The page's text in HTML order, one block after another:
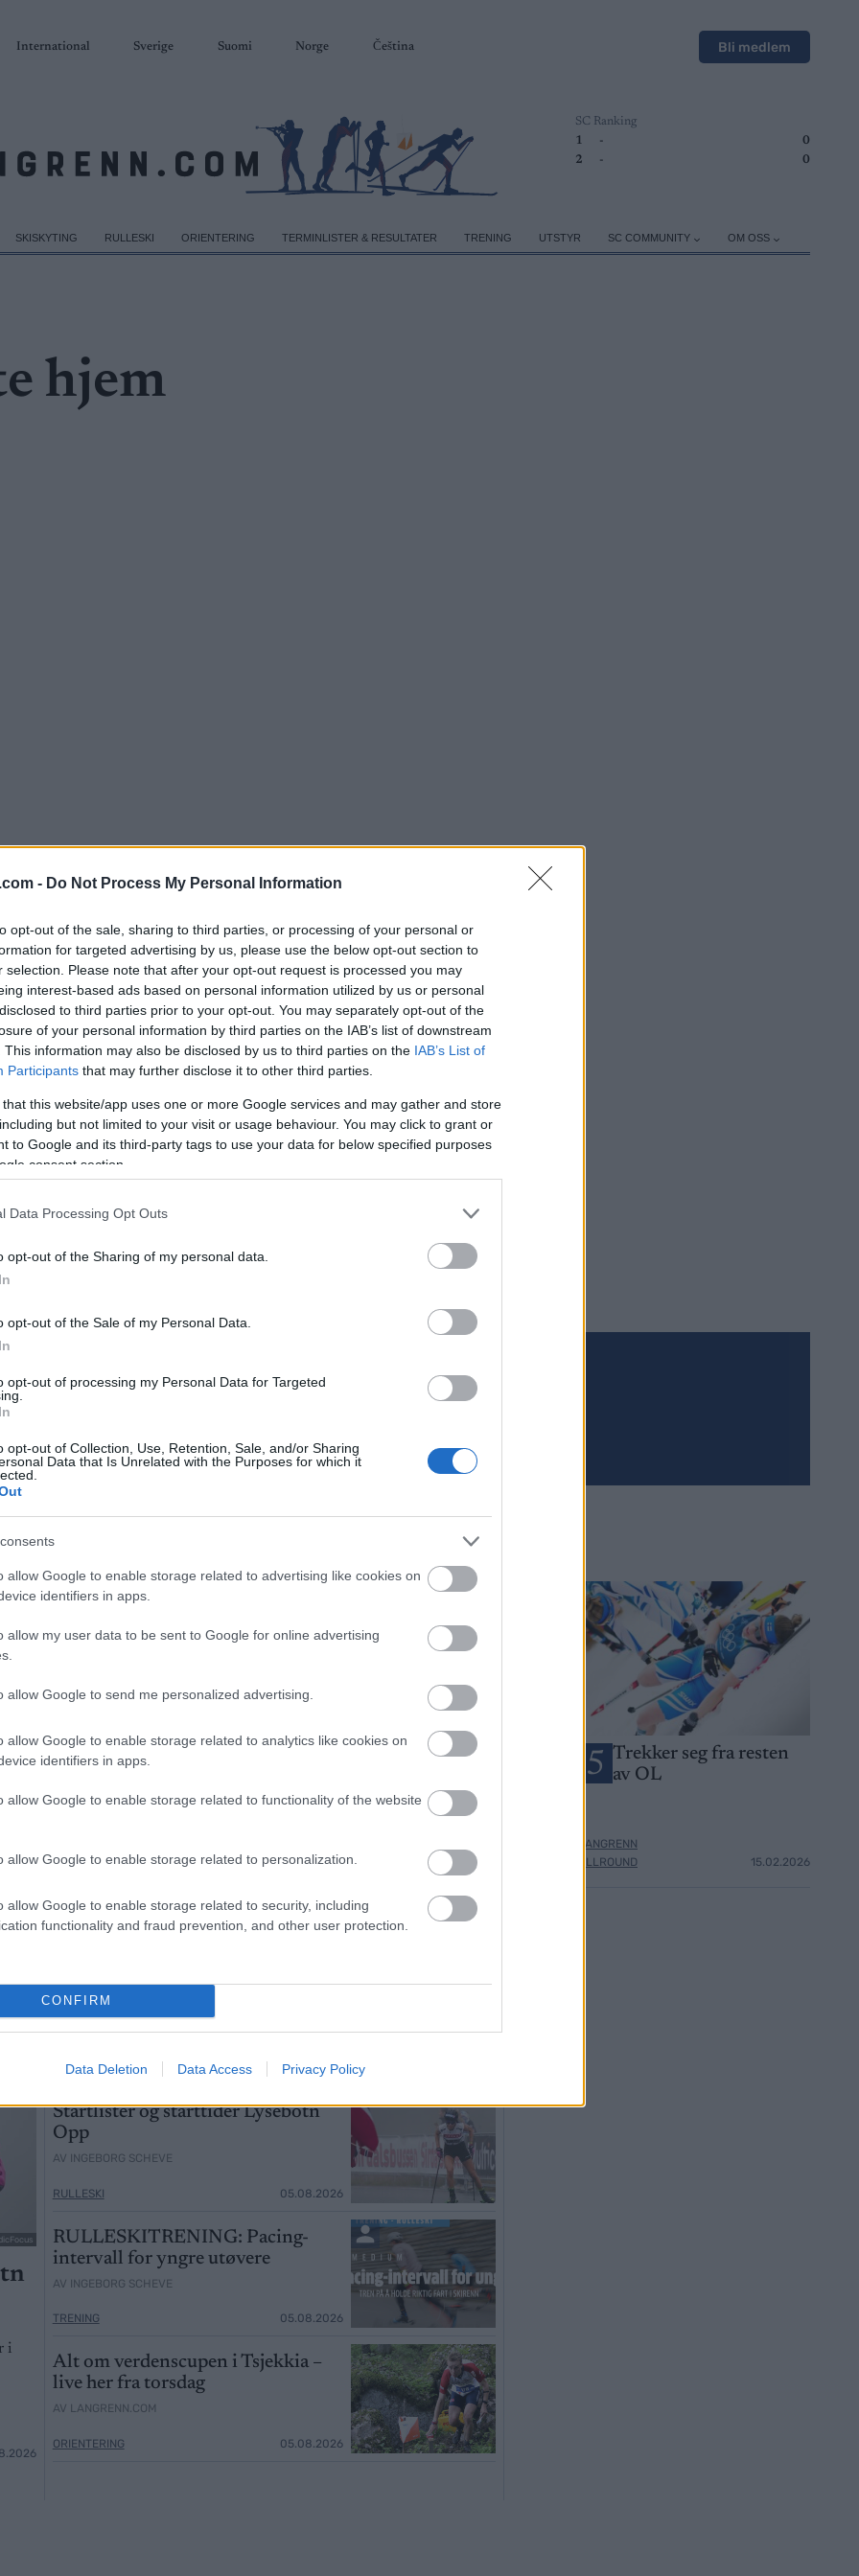
- Do Not Process My Personal Information
opt-out of the sale, sharing to third parties, or processing of your personal or
for targeted advertising by us, please use the below opt-out section to
selection. Please note that after your opt-out request is processed you may
interest-based ads based on personal information utilized by us or personal
to third parties prior to your opt-out. You may separately opt-out of the
of your personal information by third parties on the IAB’s list of downstream
This information may also be disclosed by us to third parties on the IAB’s List of
Participants that may further disclose it to other third parties.
that this website/app uses one or more Google services and may gather and store
but not limited to your visit or usage behaviour. You may click to grant or
to Google and its third-party tags to use your data for below specified purposes
consent section.
Data Processing Opt Outs
opt-out of the Sharing of my personal data.
opt-out of the Sale of my Personal Data.
opt-out of processing my Personal Data for Targeted
opt-out of Collection, Use, Retention, Sale, and/or Sharing
Data that Is Unrelated with the Purposes for which it
allow Google to enable storage related to advertising like cookies on
identifiers in apps.
allow my user data to be sent to Google for online advertising
allow Google to send me personalized advertising.
allow Google to enable storage related to analytics like cookies on
identifiers in apps.
allow Google to enable storage related to functionality of the website
allow Google to enable storage related to personalization.
allow Google to enable storage related to security, including
functionality and fraud prevention, and other user protection.
CONFIRM
Data Deletion Data Access Privacy Policy
International Sverige Suomi Norge Čeština Bli medlem
SC Ranking
1
-
0
2
- 0
SKISKYTING RULLESKI ORIENTERING TERMINLISTER & RESULTATER TRENING UTSTYR SC COMMUNITY OM OSS
hjem
hjem fra Brusson etter gårsdagens sprint-
onsdagens renn i Davos, fra godstolen hjemme i Norge.
strake
19.02.2026
3 Disse går OL-femmila
ALLROUND
19.02.2026
Feiret OL-gullet i
bekrefter: De er
kjærester
ALLROUND
5 Trekker seg fra resten
av OL
LANGRENN
ALLROUND
15.02.2026
i
Slo Klæbo – signerer med Northug
SKI CLASSICS 05.08.2026
Startlister og starttider Lysebotn
Opp
AV INGEBORG SCHEVE
RULLESKI 05.08.2026
RULLESKITRENING: Pacing-
intervall for yngre utøvere
AV INGEBORG SCHEVE
TRENING 05.08.2026
Alt om verdenscupen i Tsjekkia –
live her fra torsdag
AV LANGRENN.COM
ORIENTERING 05.08.2026